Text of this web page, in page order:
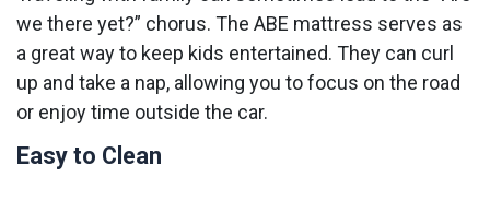
we there yet?” chorus. The ABE mattress serves as
a great way to keep kids entertained. They can curl
up and take a nap, allowing you to focus on the road
or enjoy time outside the car.
Easy to Clean